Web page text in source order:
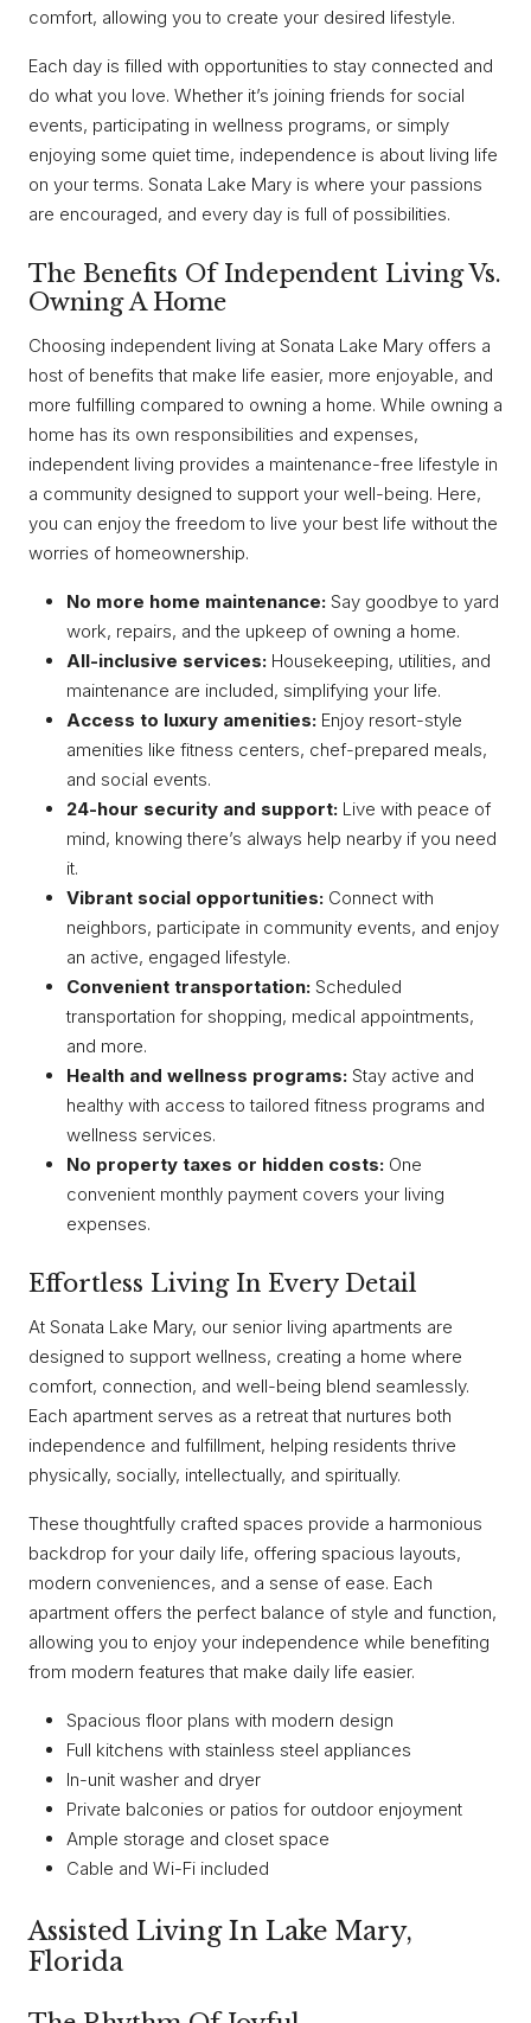
comfort, allowing you to create your desired lifestyle.
Each day is filled with opportunities to stay connected and
do what you love. Whether it’s joining friends for social
events, participating in wellness programs, or simply
enjoying some quiet time, independence is about living life
on your terms. Sonata Lake Mary is where your passions
are encouraged, and every day is full of possibilities.
The Benefits Of Independent Living Vs.
Owning A Home
Choosing independent living at Sonata Lake Mary offers a
host of benefits that make life easier, more enjoyable, and
more fulfilling compared to owning a home. While owning a
home has its own responsibilities and expenses,
independent living provides a maintenance-free lifestyle in
a community designed to support your well-being. Here,
you can enjoy the freedom to live your best life without the
worries of homeownership.
No more home maintenance: Say goodbye to yard
work, repairs, and the upkeep of owning a home.
All-inclusive services: Housekeeping, utilities, and
maintenance are included, simplifying your life.
Access to luxury amenities: Enjoy resort-style
amenities like fitness centers, chef-prepared meals,
and social events.
24-hour security and support: Live with peace of
mind, knowing there’s always help nearby if you need
it.
Vibrant social opportunities: Connect with
neighbors, participate in community events, and enjoy
an active, engaged lifestyle.
Convenient transportation: Scheduled
transportation for shopping, medical appointments,
and more.
Health and wellness programs: Stay active and
healthy with access to tailored fitness programs and
wellness services.
No property taxes or hidden costs: One
convenient monthly payment covers your living
expenses.
Effortless Living In Every Detail
At Sonata Lake Mary, our senior living apartments are
designed to support wellness, creating a home where
comfort, connection, and well-being blend seamlessly.
Each apartment serves as a retreat that nurtures both
independence and fulfillment, helping residents thrive
physically, socially, intellectually, and spiritually.
These thoughtfully crafted spaces provide a harmonious
backdrop for your daily life, offering spacious layouts,
modern conveniences, and a sense of ease. Each
apartment offers the perfect balance of style and function,
allowing you to enjoy your independence while benefiting
from modern features that make daily life easier.
Spacious floor plans with modern design
Full kitchens with stainless steel appliances
In-unit washer and dryer
Private balconies or patios for outdoor enjoyment
Ample storage and closet space
Cable and Wi-Fi included
Assisted Living In Lake Mary,
Florida